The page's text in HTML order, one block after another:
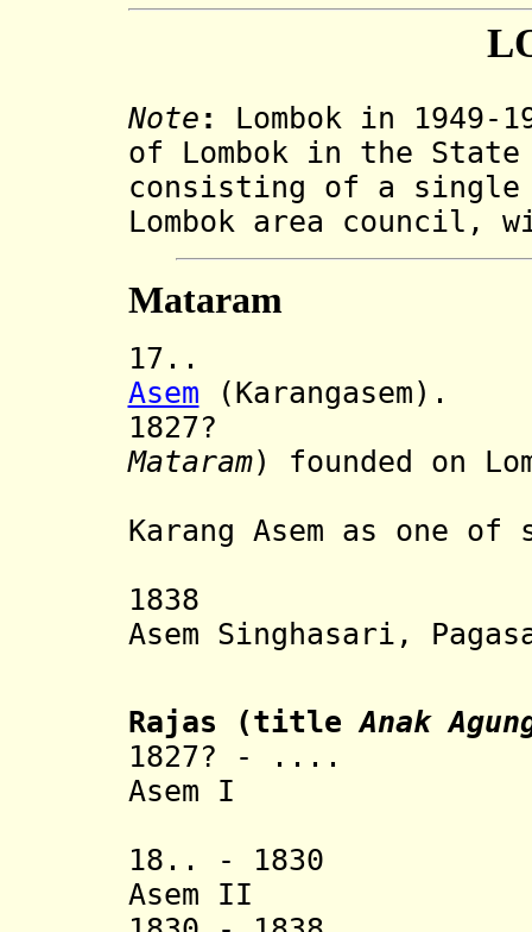
Note :
Lombok in 1949-
of Lombok in the
consisting of a
Lombok area council,
Mataram
17..
Asem (Karangasem).
1827?
Mataram) founded on
Karang Asem as one
1838 Re-
Asem Singhasari,
Rajas (title Anak
1827? - ....
Asem I
18.. - 1830
Asem II